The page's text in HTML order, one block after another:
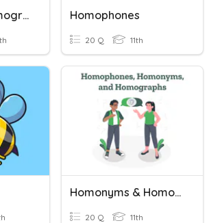
Pronouns & Homographs Homophones
20 Q 11th
Homonyms & Homographs
20 Q 11th